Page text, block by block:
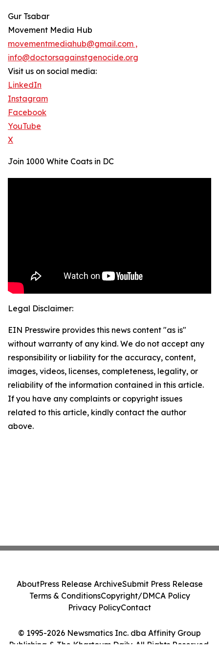
Gur Tsabar
Movement Media Hub
movementmediahub@gmail.com ,
info@doctorsagainstgenocide.org
Visit us on social media:
LinkedIn
Instagram
Facebook
YouTube
X
Join 1000 White Coats in DC
Legal Disclaimer:
EIN Presswire provides this news content "as is"
without warranty of any kind. We do not accept any
responsibility or liability for the accuracy, content,
images, videos, licenses, completeness, legality, or
reliability of the information contained in this article.
If you have any complaints or copyright issues
related to this article, kindly contact the author
above.
© 1995-2026 Newsmatics Inc. dba Affinity Group
Publishing & The Khartoum Daily. All Rights Reserved.
AboutPress Release ArchiveSubmit Press Release
Terms & ConditionsCopyright/DMCA Policy
Privacy PolicyContact